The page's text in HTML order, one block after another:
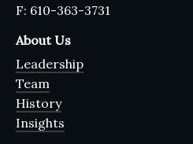
F: 610-363-3731
About Us
Leadership
Team
History
Insights